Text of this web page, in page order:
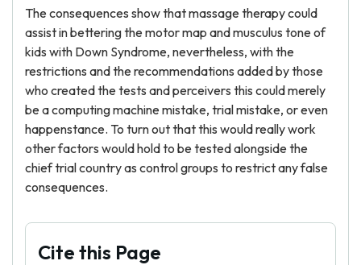
The consequences show that massage therapy could
assist in bettering the motor map and musculus tone of
kids with Down Syndrome, nevertheless, with the
restrictions and the recommendations added by those
who created the tests and perceivers this could merely
be a computing machine mistake, trial mistake, or even
happenstance. To turn out that this would really work
other factors would hold to be tested alongside the
chief trial country as control groups to restrict any false
consequences.
Cite this Page